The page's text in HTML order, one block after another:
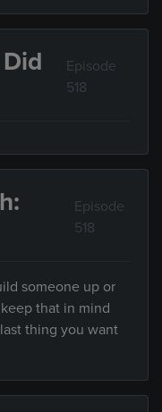
Episode
518
Episode
518
someone up or
that in mind
thing you want